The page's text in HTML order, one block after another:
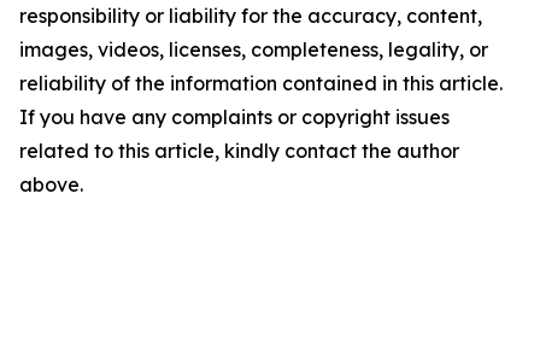
responsibility or liability for the accuracy, content,
images, videos, licenses, completeness, legality, or
reliability of the information contained in this article.
If you have any complaints or copyright issues
related to this article, kindly contact the author
above.